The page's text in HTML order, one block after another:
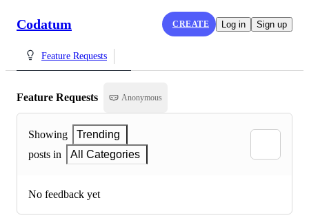
Codatum CREATE Log in Sign up
Feature Requests
Feature Requests Anonymous
Showing
Trending
posts in
All Categories
No feedback yet